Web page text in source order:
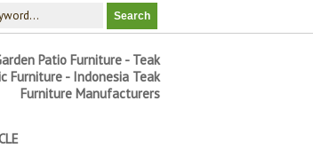
Patio Furniture - Teak
Furniture - Indonesia Teak
Furniture Manufacturers